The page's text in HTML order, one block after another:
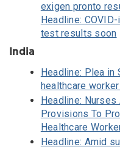
exigen pronto
Headline:
test results soon
India
Headline: Plea
healthcare
Headline:
Provisions To
Healthcare
Headline: Amid